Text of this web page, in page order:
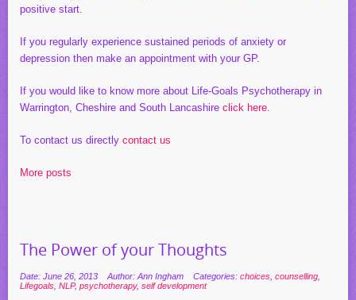
positive start.
If you regularly experience sustained periods of anxiety or
depression then make an appointment with your GP.
If you would like to know more about Life-Goals Psychotherapy in
Warrington, Cheshire and South Lancashire click here.
To contact us directly contact us
More posts
The Power of your Thoughts
Date: June 26, 2013 Author: Ann Ingham Categories: choices counselling
Lifegoals NLP, psychotherapy, self development